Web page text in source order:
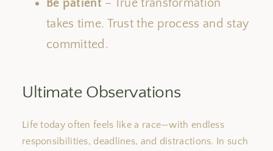
Be patient – True transformation
takes time. Trust the process and stay
committed.
Ultimate Observations
Life today often feels like a race—with endless
responsibilities, deadlines, and distractions. In such